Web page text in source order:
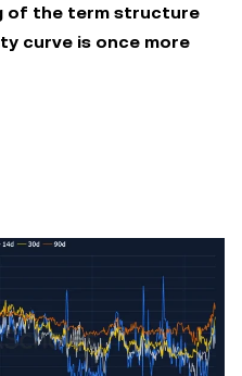
of the term structure
curve is once more